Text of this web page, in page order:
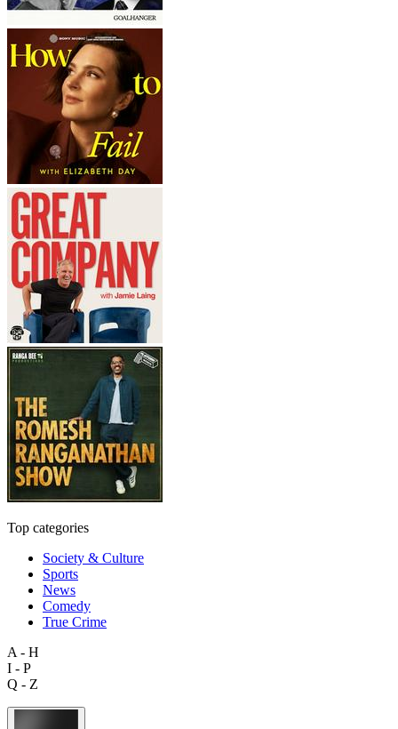
Top categories
Society & Culture
Sports
News
Comedy
True Crime
A - H
I - P
Q - Z